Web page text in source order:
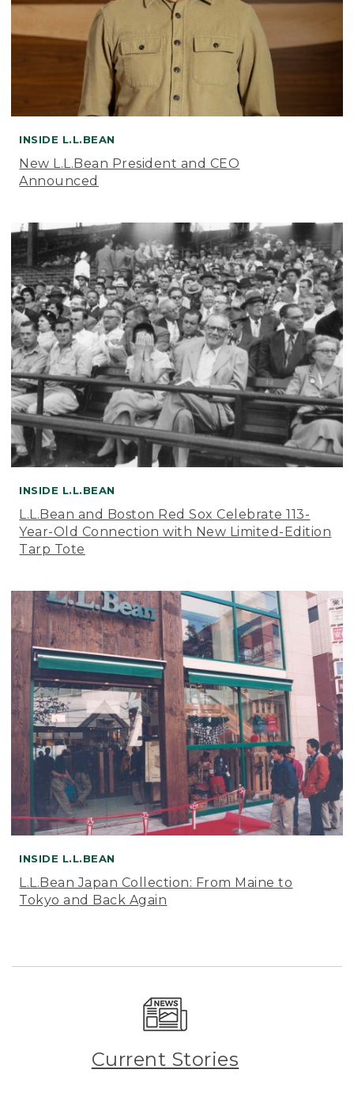
INSIDE L.L.BEAN
New L.L.Bean President and CEO
Announced
INSIDE L.L.BEAN
L.L.Bean and Boston Red Sox Celebrate 113-
Year-Old Connection with New Limited-Edition
Tarp Tote
INSIDE L.L.BEAN
L.L.Bean Japan Collection: From Maine to
Tokyo and Back Again
Current Stories